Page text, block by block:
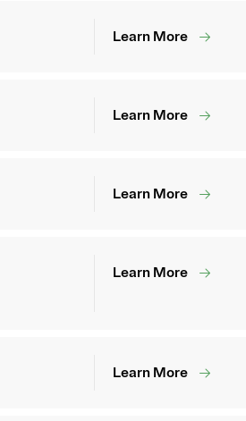
Learn More
Learn More
Learn More
Learn More
Learn More